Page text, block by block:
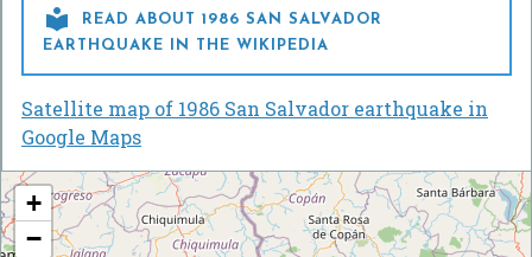

READ ABOUT 1986 SAN SALVADOR
EARTHQUAKE IN THE WIKIPEDIA
Satellite map of 1986 San Salvador earthquake in
Google Maps
+
−